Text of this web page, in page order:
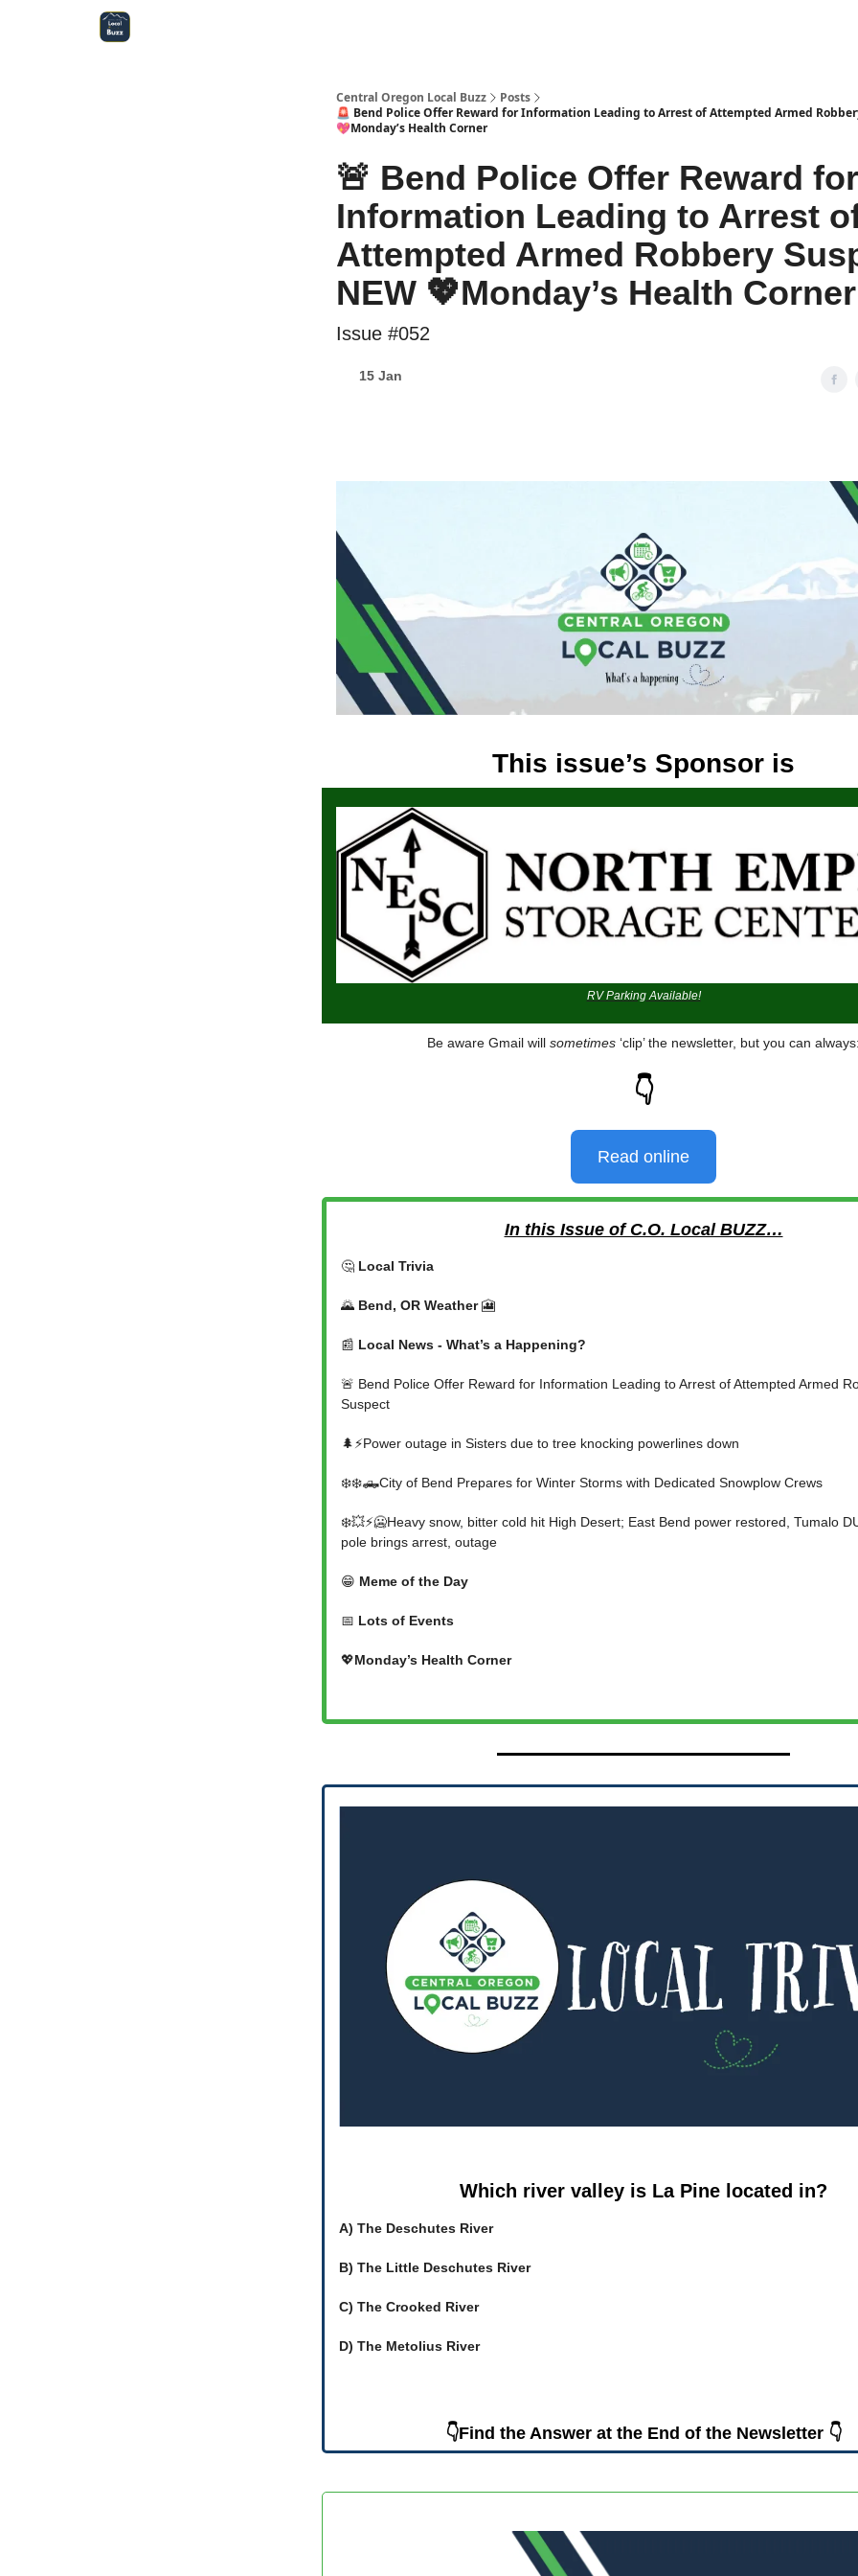
Central Oregon Local Buzz
Posts
🚨 Bend Police Offer Reward for Information Leading to Arrest of Attempted Armed
💖Monday’s Health Corner
🚨 Bend Police Offer Reward for
Information Leading to Arrest
Attempted Armed Robbery
NEW 💖Monday’s Health Corner
Issue #052
15 Jan
This issue’s Sponsor is
RV Parking Available!
Be aware Gmail will sometimes ‘clip’ the newsletter, but you can
👇
Read online
In this Issue of C.O. Local BUZZ…
🤔 Local Trivia
🌄 Bend, OR Weather🎦
📰 Local News - What’s a Happening?
🚨 Bend Police Offer Reward for Information Leading to Arrest of Attempted Armed
Suspect
🌲⚡Power outage in Sisters due to tree knocking powerlines down
❄️❄️🛻City of Bend Prepares for Winter Storms with Dedicated Snowplow Crews
❄️💥⚡🥶Heavy snow, bitter cold hit High Desert; East Bend power restored, Tumalo
pole brings arrest, outage
😁 Meme of the Day
📅 Lots of Events
💖Monday’s Health Corner
Which river valley is La Pine located in?
A) The Deschutes River
B) The Little Deschutes River
C) The Crooked River
D) The Metolius River
👇Find the Answer at the End of the Newsletter 👇